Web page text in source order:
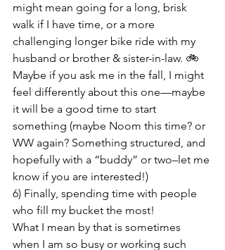
might mean going for a long, brisk
walk if I have time, or a more
challenging longer bike ride with my
husband or brother & sister-in-law. 🚲
Maybe if you ask me in the fall, I might
feel differently about this one—maybe
it will be a good time to start
something (maybe Noom this time? or
WW again? Something structured, and
hopefully with a “buddy” or two–let me
know if you are interested!)
6) Finally, spending time with people
who fill my bucket the most!
What I mean by that is sometimes
when I am so busy or working such